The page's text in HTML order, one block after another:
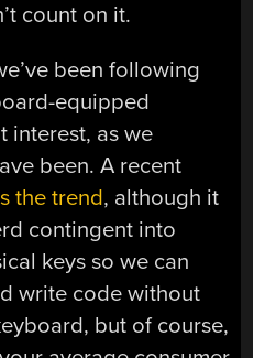
count on it.
been following
equipped
interest, as we
been. A recent
the trend, although it
contingent into
keys so we can
write code without
but of course,